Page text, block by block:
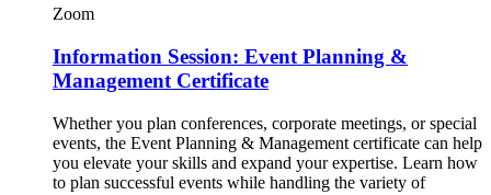
Zoom
Information Session: Event Planning &
Management Certificate
Whether you plan conferences, corporate meetings, or special
events, the Event Planning & Management certificate can help
you elevate your skills and expand your expertise. Learn how
to plan successful events while handling the variety of